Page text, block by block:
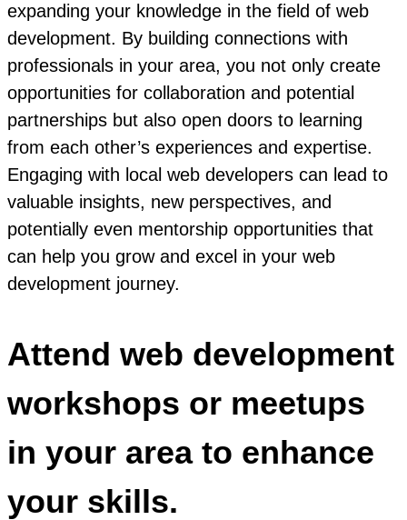
expanding your knowledge in the field of web
development. By building connections with
professionals in your area, you not only create
opportunities for collaboration and potential
partnerships but also open doors to learning
from each other’s experiences and expertise.
Engaging with local web developers can lead to
valuable insights, new perspectives, and
potentially even mentorship opportunities that
can help you grow and excel in your web
development journey.
Attend web development
workshops or meetups
in your area to enhance
your skills.